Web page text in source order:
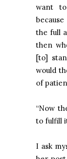
want
the full
then
[to]
would
of
“Now
to fulfill
I ask